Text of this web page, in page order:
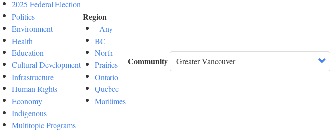
2025 Federal Election
Politics
Environment
Health
Education
Cultural Development
Infrastructure
Human Rights
Economy
Indigenous
Multitopic Programs
Region
- Any -
BC
North
Prairies
Ontario
Quebec
Maritimes
Community